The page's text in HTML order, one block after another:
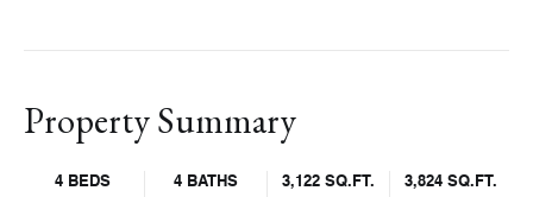
Property Summary
4 BEDS 4 BATHS
3,122 SQ.FT.
3,824 SQ.FT.